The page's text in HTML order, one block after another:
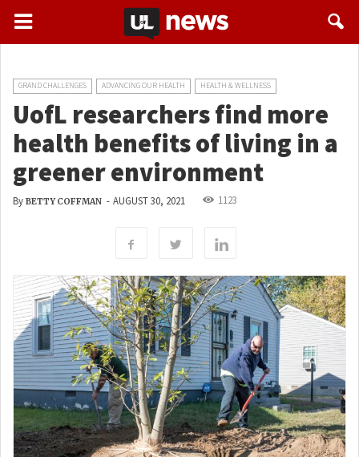
GRAND CHALLENGES ADVANCING OUR HEALTH HEALTH & WELLNESS
UofL researchers find more
health benefits of living in a
greener environment
By BETTY COFFMAN - AUGUST 30, 2021 1123